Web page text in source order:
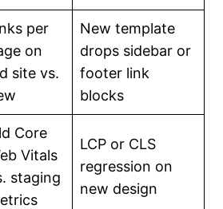
per
on
site vs.
New template
drops sidebar or
footer link
blocks
Core
Vitals
staging
LCP or CLS
regression on
new design